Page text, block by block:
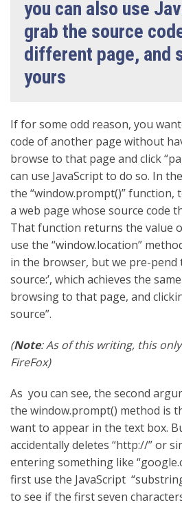
you can also use
grab the source
different page, and
yours
If for some odd reason, you
code of another page without
browse to that page and click
can use JavaScript to do so. In
the “window.prompt()”
a web page whose source code
That function returns the value
use the “window.location”
in the browser, but we pre-pend
source:’, which achieves the
browsing to that page, and
source”.
(Note: As of this writing, this
FireFox)
As you can see, the second
the window.prompt() method is
want to appear in the text box.
accidentally deletes “http://” or
entering something like
first use the JavaScript
to see if the first seven